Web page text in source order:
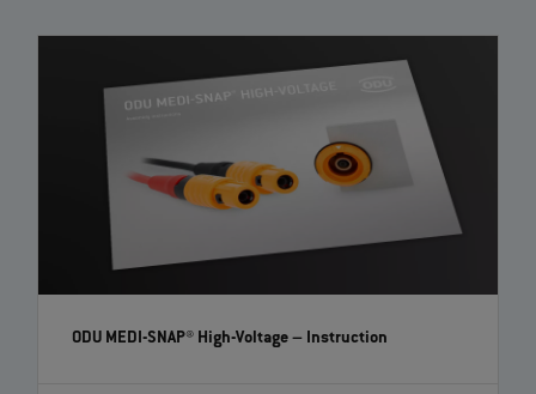
ODU MEDI-SNAP® High-Voltage– Instruction
Fast and user-friendly change of contacts! The ODU-MAC® Blue-Line
connectors offer you high flexibility and time savings.